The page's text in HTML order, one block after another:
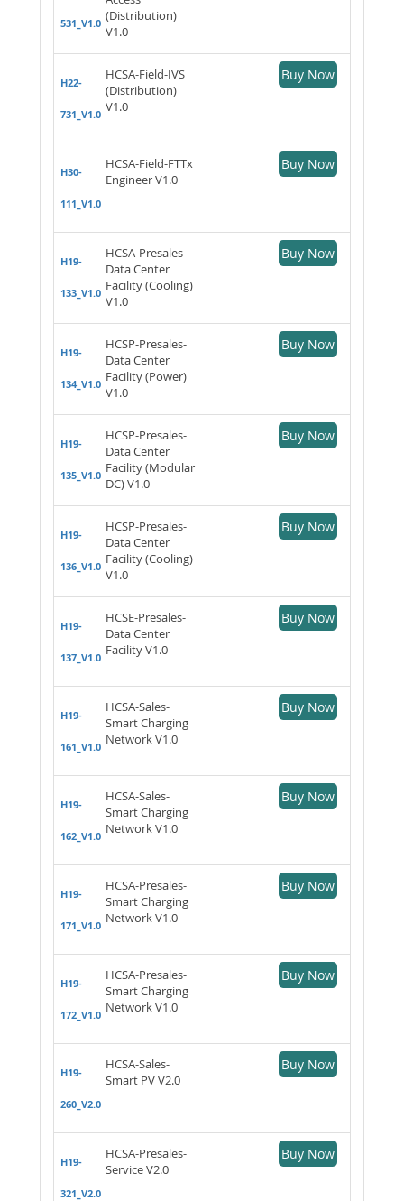
531_V1.0 (Distribution)
V1.0
H22-
731_V1.0
HCSA-Field-IVS
(Distribution)
V1.0
Buy Now
H30-
111_V1.0
HCSA-Field-FTTx
Engineer V1.0
Buy Now
H19-
133_V1.0
HCSA-Presales-
Data Center
Facility (Cooling)
V1.0
Buy Now
H19-
134_V1.0
HCSP-Presales-
Data Center
Facility (Power)
V1.0
Buy Now
H19-
135_V1.0
HCSP-Presales-
Data Center
Facility (Modular
DC) V1.0
Buy Now
H19-
136_V1.0
HCSP-Presales-
Data Center
Facility (Cooling)
V1.0
Buy Now
H19-
137_V1.0
HCSE-Presales-
Data Center
Facility V1.0
Buy Now
H19-
161_V1.0
HCSA-Sales-
Smart Charging
Network V1.0
Buy Now
H19-
162_V1.0
HCSA-Sales-
Smart Charging
Network V1.0
Buy Now
H19-
171_V1.0
HCSA-Presales-
Smart Charging
Network V1.0
Buy Now
H19-
172_V1.0
HCSA-Presales-
Smart Charging
Network V1.0
Buy Now
H19-
260_V2.0
HCSA-Sales-
Smart PV V2.0
Buy Now
H19-
321_V2.0
HCSA-Presales-
Service V2.0
Buy Now